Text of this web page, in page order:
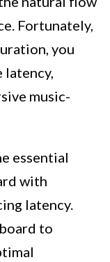
Fortunately,
you
latency,
music-
essential
with
latency.
to